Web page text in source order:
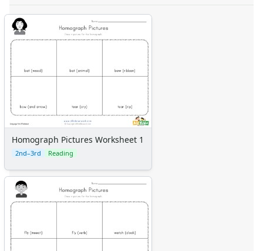
Homograph Pictures Worksheet 1
2nd–3rd Reading